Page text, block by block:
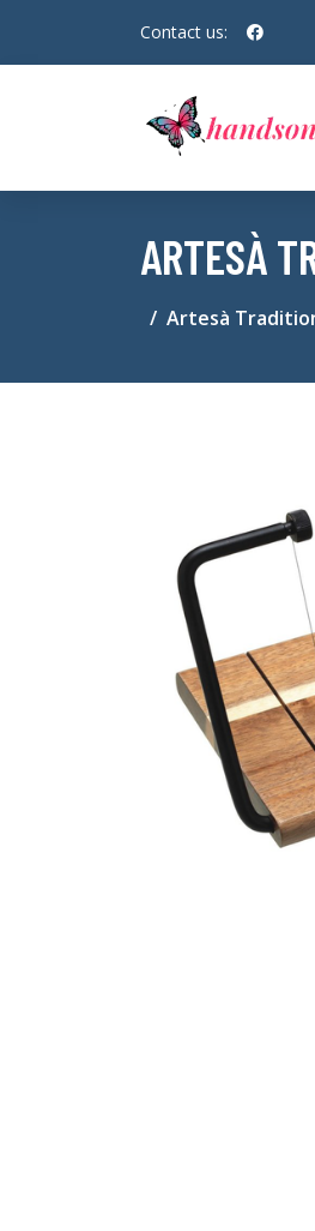
Contact us:
ARTESÀ
Artesà